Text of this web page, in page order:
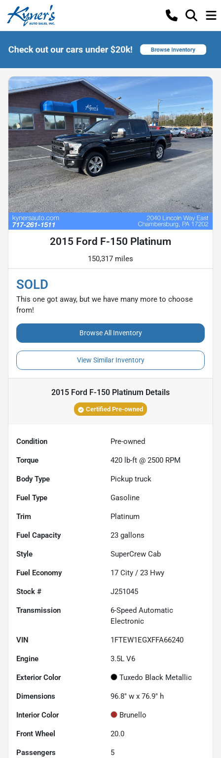
2015 Ford F-150 Platinum
150,317 miles
SOLD
This one got away, but we have many more to choose
from!
Browse All Inventory
View Similar Inventory
2015 Ford F-150 Platinum Details
Certified Pre-owned
Condition Pre-owned
Torque 420 lb-ft @ 2500 RPM
Body Type Pickup truck
Fuel Type Gasoline
Trim Platinum
Fuel Capacity 23 gallons
Style SuperCrew Cab
Fuel Economy 17 City / 23 Hwy
Stock # J251045
Transmission
6-Speed Automatic
Electronic
VIN 1FTEW1EGXFFA66240
Engine 3.5L V6
Exterior Color Tuxedo Black Metallic
Dimensions 96.8" w x 76.9" h
Interior Color Brunello
Front Wheel 20.0
Passengers 5